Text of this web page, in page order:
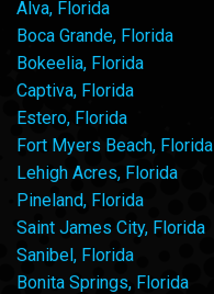
Alva, Florida
Boca Grande, Florida
Bokeelia, Florida
Captiva, Florida
Estero, Florida
Fort Myers Beach, Florida
Lehigh Acres, Florida
Pineland, Florida
Saint James City, Florida
Sanibel, Florida
Bonita Springs, Florida